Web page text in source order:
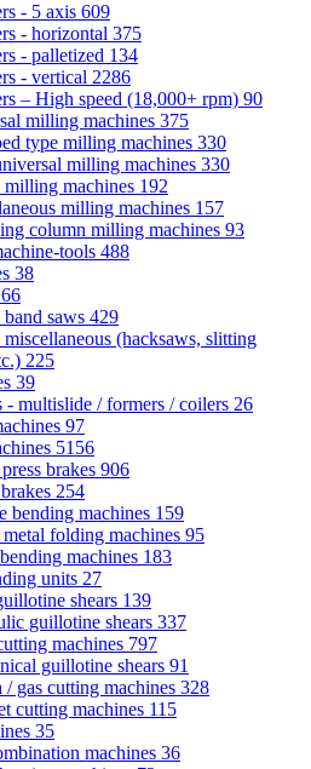
- 5 axis 609
- horizontal 375
- palletized 134
- vertical 2286
– High speed (18,000+ rpm) 90
milling machines 375
type milling machines 330
milling machines 330
machines 192
milling machines 157
column milling machines 93
tools 488
38
66
saws 429
(hacksaws, slitting
225
39
- multislide / formers / coilers 26
97
5156
brakes 906
254
bending machines 159
folding machines 95
machines 183
units 27
shears 139
guillotine shears 337
machines 797
guillotine shears 91
gas cutting machines 328
cutting machines 115
35
machines 36